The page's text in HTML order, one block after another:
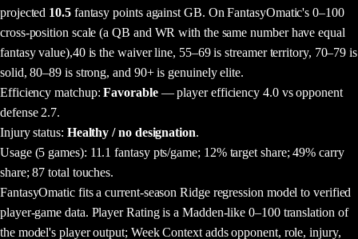
projected 10.5fantasy pointsagainst GB. On FantasyOmatic's 0–100
cross-position scale (a QB and WR with the same number have equal
fantasy value),40 is the waiver line, 55–69 is streamer territory, 70–79 is
solid, 80–89 is strong, and 90+ is genuinely elite.
Efficiency matchup:Favorable— player efficiency 4.0 vs opponent
defense 2.7.
Injury status: Healthy / no designation.
Usage(5 games): 11.1 fantasy pts/game; 12% target share; 49% carry
share; 87 total touches.
FantasyOmatic fits a current-season Ridge regression model to verified
player-game data. Player Rating is a Madden-like 0–100 translation of
the model's player output; Week Context adds opponent, role, injury,